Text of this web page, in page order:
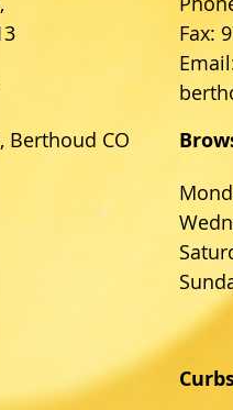
Berthoud CO
Fax: